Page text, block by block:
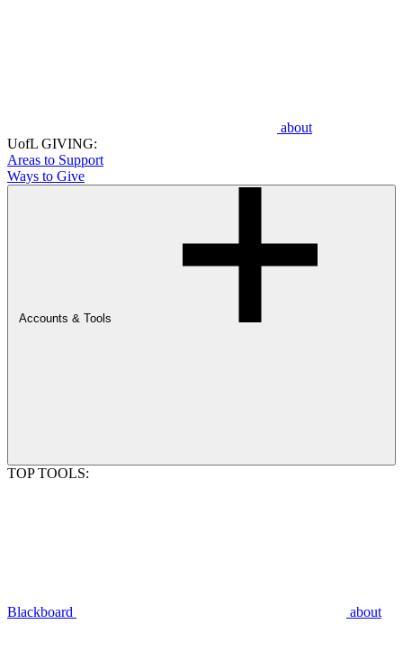
about
UofL GIVING:
Areas to Support
Ways to Give
Accounts & Tools
TOP TOOLS:
Blackboard about